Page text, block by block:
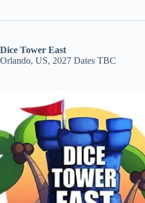
Dice Tower East
Orlando, US, 2027 Dates TBC